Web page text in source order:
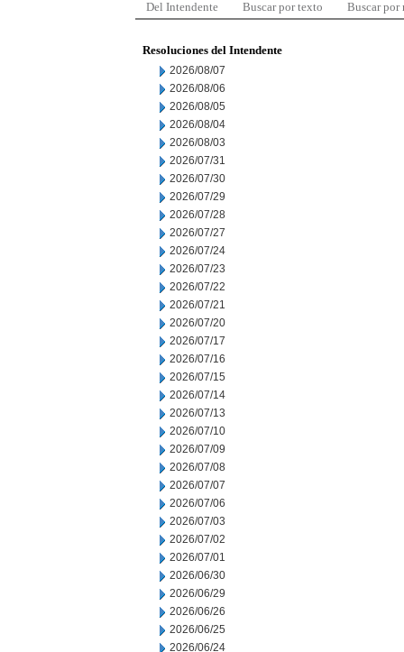
Del Intendente Buscar por texto Buscar por
Resoluciones del Intendente
2026/08/07
2026/08/06
2026/08/05
2026/08/04
2026/08/03
2026/07/31
2026/07/30
2026/07/29
2026/07/28
2026/07/27
2026/07/24
2026/07/23
2026/07/22
2026/07/21
2026/07/20
2026/07/17
2026/07/16
2026/07/15
2026/07/14
2026/07/13
2026/07/10
2026/07/09
2026/07/08
2026/07/07
2026/07/06
2026/07/03
2026/07/02
2026/07/01
2026/06/30
2026/06/29
2026/06/26
2026/06/25
2026/06/24